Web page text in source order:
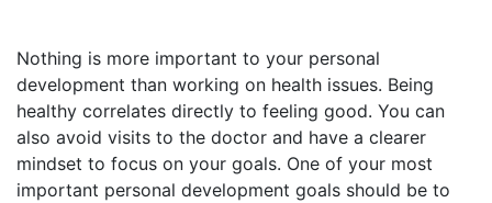
Nothing is more important to your personal
development than working on health issues. Being
healthy correlates directly to feeling good. You can
also avoid visits to the doctor and have a clearer
mindset to focus on your goals. One of your most
important personal development goals should be to